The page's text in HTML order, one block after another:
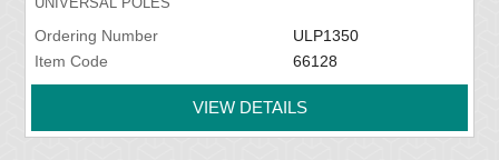
Ordering Number
ULP1350
Item Code
66128
VIEW DETAILS